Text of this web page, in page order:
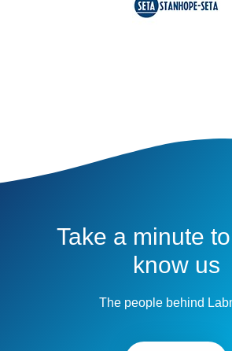
Take a minute
know us
The people behind